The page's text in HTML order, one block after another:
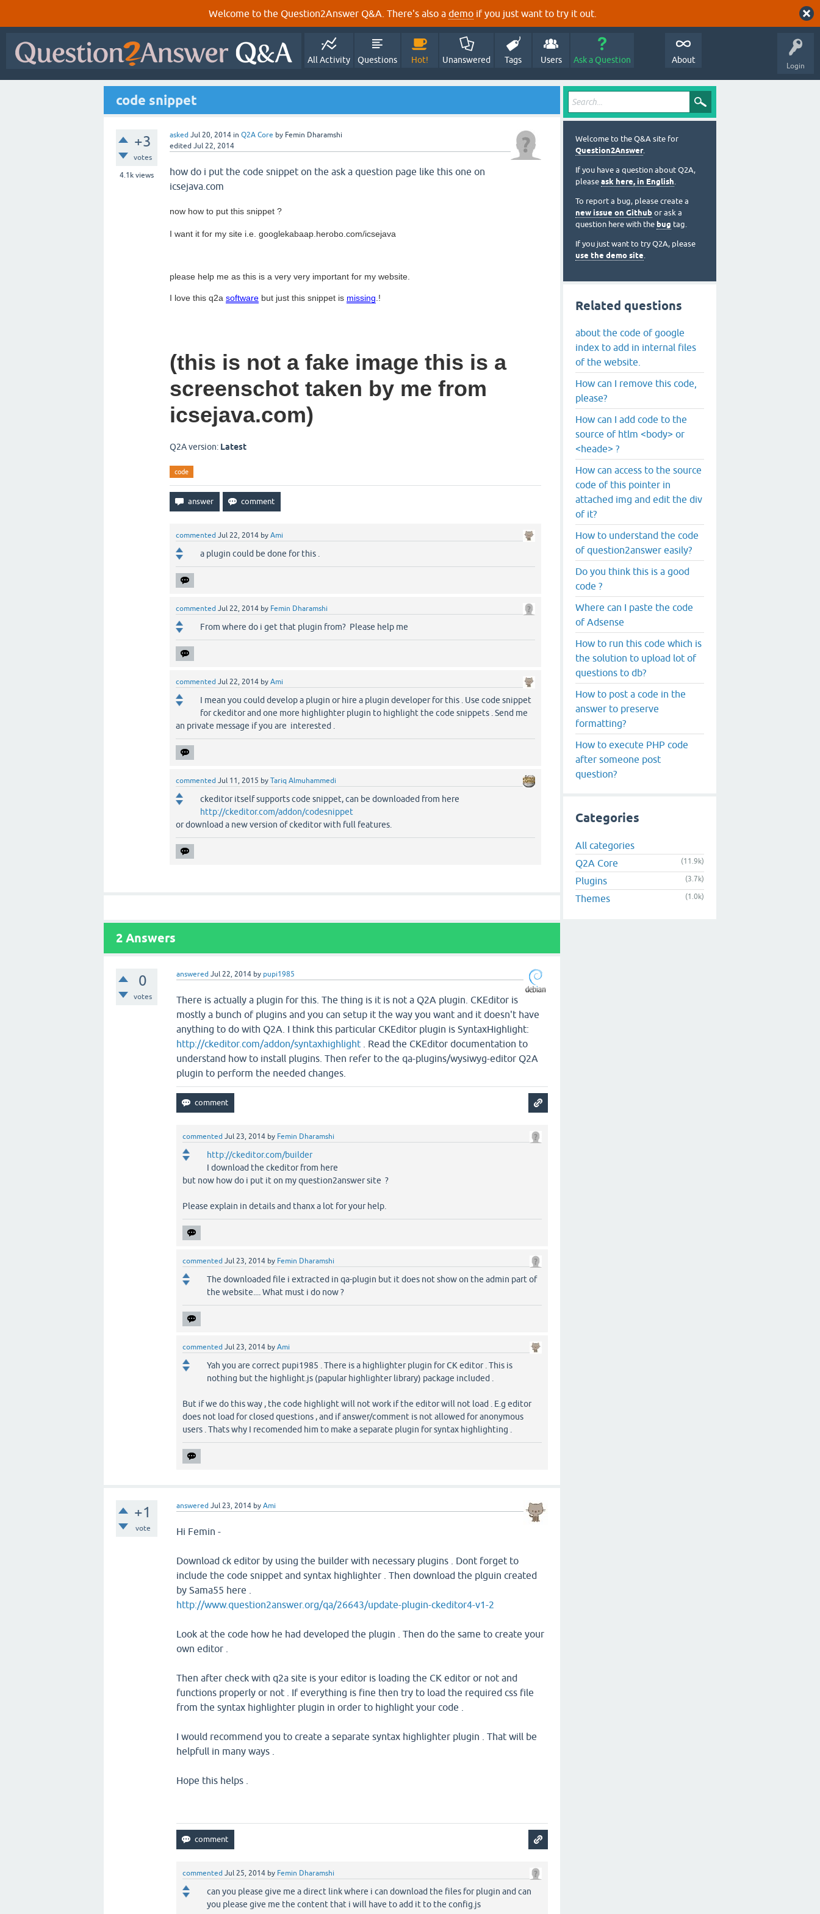
Welcome to the Question2Answer Q&A. There's also a demo if you just want to try it out.
Login
All Activity Questions Hot! Unanswered Tags Users Ask a Question About
code snippet
+3
votes
4.1k views
asked Jul 20, 2014 in Q2A Core by Femin Dharamshi
edited Jul 22, 2014
how do i put the code snippet on the ask a question page like this one on
icsejava.com
now how to put this snippet ?
I want it for my site i.e. googlekabaap.herobo.com/icsejava
please help me as this is a very very important for my website.
I love this q2a software but just this snippet is missing .!
(this is not a fake image this is a
screenschot taken by me from
icsejava.com)
Q2A version: Latest
code
commented Jul 22, 2014 by Ami
a plugin could be done for this .
commented Jul 22, 2014 by Femin Dharamshi
From where do i get that plugin from? Please help me
commented Jul 22, 2014 by Ami
I mean you could develop a plugin or hire a plugin developer for this . Use code snippet
for ckeditor and one more highlighter plugin to highlight the code snippets . Send me
an private message if you are interested .
commented Jul 11, 2015 by Tariq Almuhammedi
ckeditor itself supports code snippet, can be downloaded from here
http://ckeditor.com/addon/codesnippet
or download a new version of ckeditor with full features.
2 Answers
0
votes
answered Jul 22, 2014 by pupi1985
There is actually a plugin for this. The thing is it is not a Q2A plugin. CKEditor is
mostly a bunch of plugins and you can setup it the way you want and it doesn't have
anything to do with Q2A. I think this particular CKEditor plugin is SyntaxHighlight:
http://ckeditor.com/addon/syntaxhighlight . Read the CKEditor documentation to
understand how to install plugins. Then refer to the qa-plugins/wysiwyg-editor Q2A
plugin to perform the needed changes.
commented Jul 23, 2014 by Femin Dharamshi
http://ckeditor.com/builder
I download the ckeditor from here
but now how do i put it on my question2answer site ?
Please explain in details and thanx a lot for your help.
commented Jul 23, 2014 by Femin Dharamshi
The downloaded file i extracted in qa-plugin but it does not show on the admin part of
the website.... What must i do now ?
commented Jul 23, 2014 byAmi
Yah you are correct pupi1985 . There is a highlighter plugin for CK editor . This is
nothing but the highlight.js (papular highlighter library) package included .
But if we do this way , the code highlight will not work if the editor will not load . E.g editor
does not load for closed questions , and if answer/comment is not allowed for anonymous
users . Thats why I recomended him to make a separate plugin for syntax highlighting .
+1
vote
answered Jul 23, 2014 byAmi
Hi Femin -
Download ck editor by using the builder with necessary plugins . Dont forget to
include the code snippet and syntax highlighter . Then download the plguin created
by Sama55 here .
http://www.question2answer.org/qa/26643/update-plugin-ckeditor4-v1-2
Look at the code how he had developed the plugin . Then do the same to create your
own editor .
Then after check with q2a site is your editor is loading the CK editor or not and
functions properly or not . If everything is fine then try to load the required css file
from the syntax highlighter plugin in order to highlight your code .
I would recommend you to create a separate syntax highlighter plugin . That will be
helpfull in many ways .
Hope this helps .
commented Jul 25, 2014 by Femin Dharamshi
can you please give me a direct link where i can download the files for plugin and can
you please give me the content that i will have to add it to the config.js
Welcome to the Q&A site for
Question2Answer.
If you have a question about Q2A,
please ask here, in English.
To report a bug, please create a
new issue on Github or ask a
question here with the bug tag.
If you just want to try Q2A, please
use the demo site.
Related questions
about the code of google
index to add in internal files
of the website.
How can I remove this code,
please?
How can I add code to the
source of htlm <body> or
<heade> ?
How can access to the source
code of this pointer in
attached img and edit the div
of it?
How to understand the code
of question2answer easily?
Do you think this is a good
code ?
Where can I paste the code
of Adsense
How to run this code which is
the solution to upload lot of
questions to db?
How to post a code in the
answer to preserve
formatting?
How to execute PHP code
after someone post
question?
Categories
All categories
Q2A Core
(11.9k)
Plugins (3.7k)
Themes (1.0k)